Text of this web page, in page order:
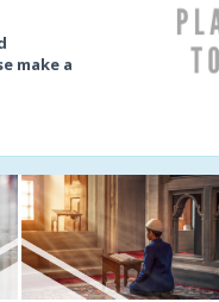
make a